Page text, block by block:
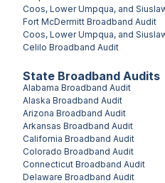
State Broadband Audits
Alabama Broadband Audit
Alaska Broadband Audit
Arizona Broadband Audit
Arkansas Broadband Audit
California Broadband Audit
Colorado Broadband Audit
Connecticut Broadband Audit
Delaware Broadband Audit
Coos, Lower Umpqua, and
Fort McDermitt Broadband Audit
Coos, Lower Umpqua, and
Celilo Broadband Audit